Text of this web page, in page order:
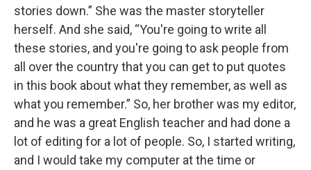
stories down.” She was the master storyteller
herself. And she said, “You're going to write all
these stories, and you're going to ask people from
all over the country that you can get to put quotes
in this book about what they remember, as well as
what you remember.” So, her brother was my editor,
and he was a great English teacher and had done a
lot of editing for a lot of people. So, I started writing,
and I would take my computer at the time or